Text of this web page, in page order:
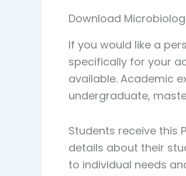
Download
If you would like a
specifically for your
available. Academic
undergraduate,
Students receive this
details about their
to individual needs